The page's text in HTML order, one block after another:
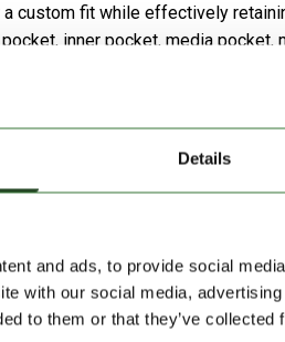
Details
and ads, to provide social
with our social media,
to them or that they’ve
custom fit while effectively
inner pocket, media pocket,
all your essential gear.
enhancing wearing comfort
combined.
and during active leisure time.